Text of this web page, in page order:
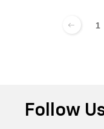
1
Follow